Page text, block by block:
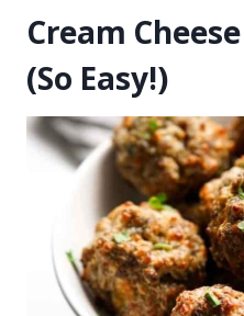
Cream
(So Easy!)